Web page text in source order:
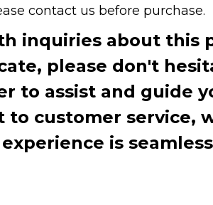
contact us before purchase.
inquiries about this
please don't
to assist and guide
customer service,
experience is